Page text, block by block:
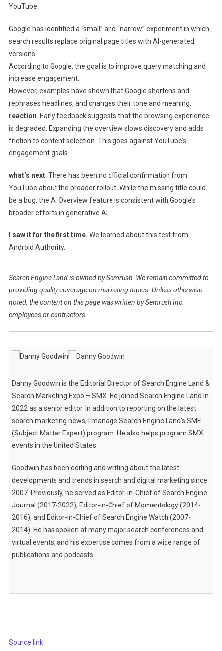
YouTube.
Google has identified a “small” and “narrow” experiment in which
search results replace original page titles with AI-generated
versions.
According to Google, the goal is to improve query matching and
increase engagement.
However, examples have shown that Google shortens and
rephrases headlines, and changes their tone and meaning.
reaction . Early feedback suggests that the browsing experience
is degraded. Expanding the overview slows discovery and adds
friction to content selection. This goes against YouTube’s
engagement goals.
what’s next. There has been no official confirmation from
YouTube about the broader rollout. While the missing title could
be a bug, the AI ​​Overview feature is consistent with Google’s
broader efforts in generative AI.
I saw it for the first time. We learned about this test from
Android Authority.
Search Engine Land is owned by Semrush. We remain committed to
providing quality coverage on marketing topics. Unless otherwise
noted, the content on this page was written by Semrush Inc.
employees or contractors.
Danny Goodwin is the Editorial Director of Search Engine Land &
Search Marketing Expo – SMX. He joined Search Engine Land in
2022 as a senior editor. In addition to reporting on the latest
search marketing news, I manage Search Engine Land’s SME
(Subject Matter Expert) program. He also helps program SMX
events in the United States.
Goodwin has been editing and writing about the latest
developments and trends in search and digital marketing since
2007. Previously, he served as Editor-in-Chief of Search Engine
Journal (2017-2022), Editor-in-Chief of Momentology (2014-
2016), and Editor-in-Chief of Search Engine Watch (2007-
2014). He has spoken at many major search conferences and
virtual events, and his expertise comes from a wide range of
publications and podcasts.
Source link